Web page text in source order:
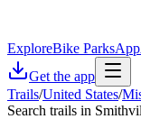
ExploreBike ParksApp
Get the app
Trails/United States/
Search trails in